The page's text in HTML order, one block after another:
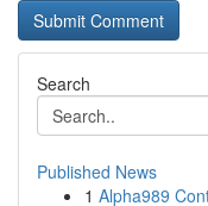
Search
Published News
1 Alpha989